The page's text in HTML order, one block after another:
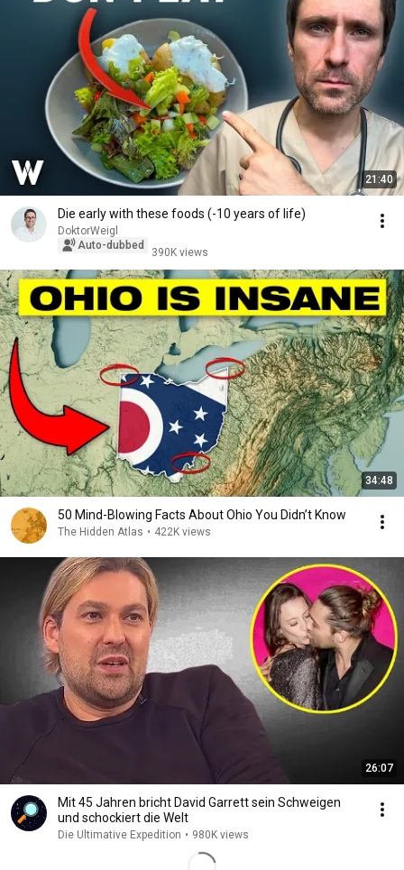
21:40
Die early with these foods (-10 years of life)
DoktorWeigl
Auto-dubbed
390K views
34:48
50 Mind-Blowing Facts About Ohio You Didn’t Know
The Hidden Atlas • 422K views
26:07
Mit 45 Jahren bricht David Garrett sein Schweigen
und schockiert die Welt
Die Ultimative Expedition • 980K views